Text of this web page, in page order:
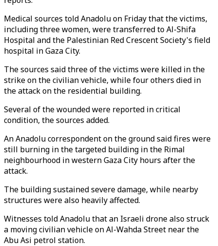
Medical sources told Anadolu on Friday that the victims,
including three women, were transferred to Al-Shifa
Hospital and the Palestinian Red Crescent Society's field
hospital in Gaza City.
The sources said three of the victims were killed in the
strike on the civilian vehicle, while four others died in
the attack on the residential building.
Several of the wounded were reported in critical
condition, the sources added.
An Anadolu correspondent on the ground said fires were
still burning in the targeted building in the Rimal
neighbourhood in western Gaza City hours after the
attack.
The building sustained severe damage, while nearby
structures were also heavily affected.
Witnesses told Anadolu that an Israeli drone also struck
a moving civilian vehicle on Al-Wahda Street near the
Abu Asi petrol station.